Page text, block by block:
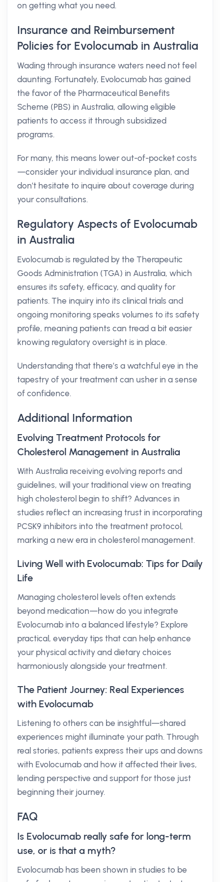
on getting what you need.
Insurance and Reimbursement
Policies for Evolocumab in Australia
Wading through insurance waters need not feel
daunting. Fortunately, Evolocumab has gained
the favor of the Pharmaceutical Benefits
Scheme (PBS) in Australia, allowing eligible
patients to access it through subsidized
programs.
For many, this means lower out-of-pocket costs
—consider your individual insurance plan, and
don’t hesitate to inquire about coverage during
your consultations.
Regulatory Aspects of Evolocumab
in Australia
Evolocumab is regulated by the Therapeutic
Goods Administration (TGA) in Australia, which
ensures its safety, efficacy, and quality for
patients. The inquiry into its clinical trials and
ongoing monitoring speaks volumes to its safety
profile, meaning patients can tread a bit easier
knowing regulatory oversight is in place.
Understanding that there’s a watchful eye in the
tapestry of your treatment can usher in a sense
of confidence.
Additional Information
Evolving Treatment Protocols for
Cholesterol Management in Australia
With Australia receiving evolving reports and
guidelines, will your traditional view on treating
high cholesterol begin to shift? Advances in
studies reflect an increasing trust in incorporating
PCSK9 inhibitors into the treatment protocol,
marking a new era in cholesterol management.
Living Well with Evolocumab: Tips for Daily
Life
Managing cholesterol levels often extends
beyond medication—how do you integrate
Evolocumab into a balanced lifestyle? Explore
practical, everyday tips that can help enhance
your physical activity and dietary choices
harmoniously alongside your treatment.
The Patient Journey: Real Experiences
with Evolocumab
Listening to others can be insightful—shared
experiences might illuminate your path. Through
real stories, patients express their ups and downs
with Evolocumab and how it affected their lives,
lending perspective and support for those just
beginning their journey.
FAQ
Is Evolocumab really safe for long-term
use, or is that a myth?
Evolocumab has been shown in studies to be